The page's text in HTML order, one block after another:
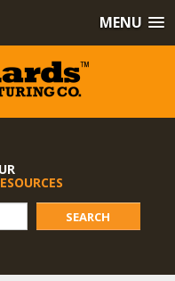
MENU
SEARCH